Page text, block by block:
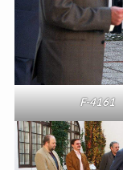
F-4161